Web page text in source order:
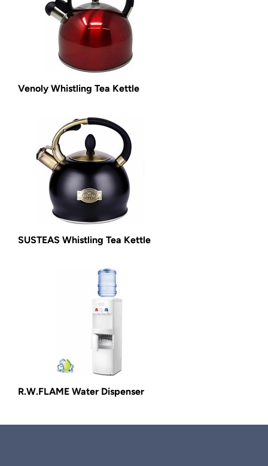
Venoly Whistling Tea Kettle
SUSTEAS Whistling Tea Kettle
R.W.FLAME Water Dispenser